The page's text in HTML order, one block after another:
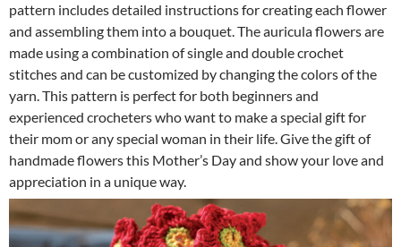
pattern includes detailed instructions for creating each flower
and assembling them into a bouquet. The auricula flowers are
made using a combination of single and double crochet
stitches and can be customized by changing the colors of the
yarn. This pattern is perfect for both beginners and
experienced crocheters who want to make a special gift for
their mom or any special woman in their life. Give the gift of
handmade flowers this Mother’s Day and show your love and
appreciation in a unique way.